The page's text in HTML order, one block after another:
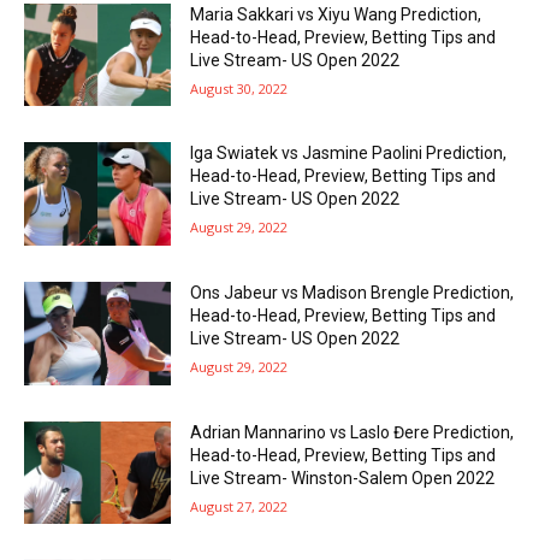
Maria Sakkari vs Xiyu Wang Prediction,
Head-to-Head, Preview, Betting Tips and
Live Stream- US Open 2022
August 30, 2022
Iga Swiatek vs Jasmine Paolini Prediction,
Head-to-Head, Preview, Betting Tips and
Live Stream- US Open 2022
August 29, 2022
Ons Jabeur vs Madison Brengle Prediction,
Head-to-Head, Preview, Betting Tips and
Live Stream- US Open 2022
August 29, 2022
Adrian Mannarino vs Laslo Đere Prediction,
Head-to-Head, Preview, Betting Tips and
Live Stream- Winston-Salem Open 2022
August 27, 2022